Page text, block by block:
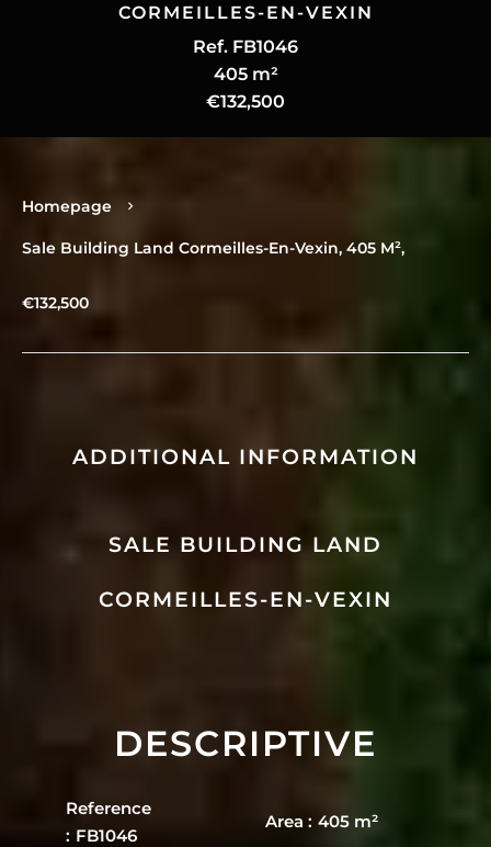
CORMEILLES-EN-VEXIN
Ref. FB1046
405 m²
€132,500
Homepage
Sale Building Land Cormeilles-En-Vexin, 405 M²,
€132,500
ADDITIONAL INFORMATION
SALE BUILDING LAND
CORMEILLES-EN-VEXIN
DESCRIPTIVE
Reference
FB1046
Area 405 m²